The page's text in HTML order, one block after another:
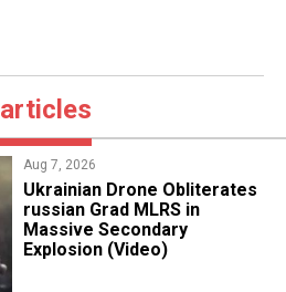
Aug 7, 2026
​Ukrainian Drone Obliterates
russian Grad MLRS in
Massive Secondary
Explosion (Video)